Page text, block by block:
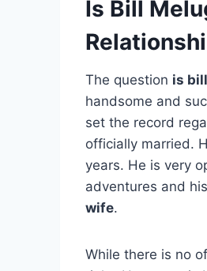
Is Bill
The question is
handsome and
set the record
officially married.
years. He is very
adventures and
wife.
While there is no